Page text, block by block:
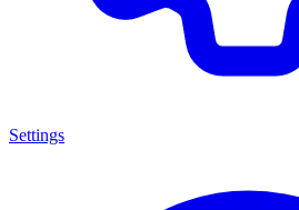
Settings